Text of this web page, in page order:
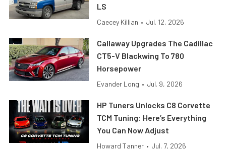
LS
Caecey Killian • Jul. 12, 2026
Callaway Upgrades The Cadillac
CT5-V Blackwing To 780
Horsepower
Evander Long • Jul. 9, 2026
HP Tuners Unlocks C8 Corvette
TCM Tuning: Here’s Everything
You Can Now Adjust
Howard Tanner • Jul. 7, 2026